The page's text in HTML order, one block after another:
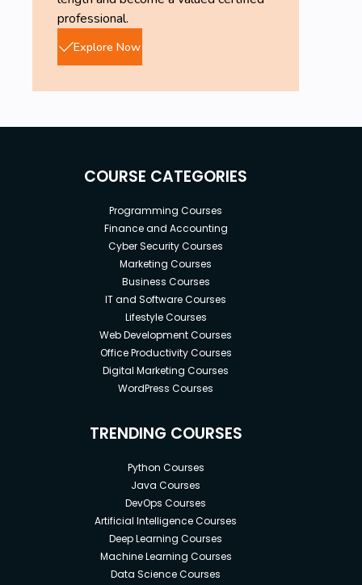
mandatory.
AWS free Tier account is needed.
professional.
Explore Now
COURSE CATEGORIES
Programming Courses
Finance and Accounting
Cyber Security Courses
Marketing Courses
Business Courses
IT and Software Courses
Lifestyle Courses
Web Development Courses
Office Productivity Courses
Digital Marketing Courses
WordPress Courses
TRENDING COURSES
Python Courses
Java Courses
DevOps Courses
Artificial Intelligence Courses
Deep Learning Courses
Machine Learning Courses
Data Science Courses